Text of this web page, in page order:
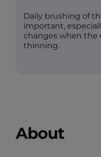
Daily brushing of
important,
changes when the
thinning.
About